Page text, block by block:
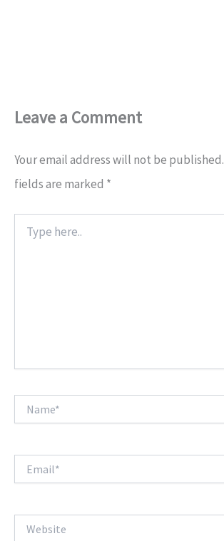
Leave a Comment
Your email address will not be published.
fields are marked *
here..